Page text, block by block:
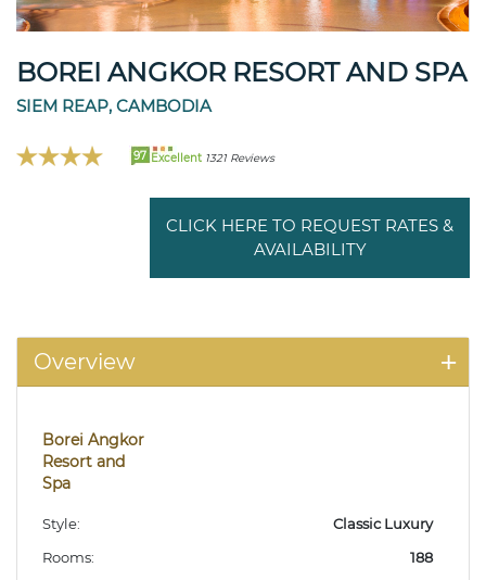
BOREI ANGKOR RESORT AND SPA
SIEM REAP, CAMBODIA
97 Excellent 1321 Reviews
CLICK HERE TO REQUEST RATES &
AVAILABILITY
Overview
Borei Angkor
Resort and
Spa
Style:
Classic Luxury
Rooms:
188